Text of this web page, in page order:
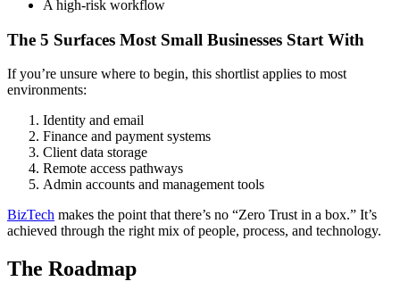
A high-risk workflow
The 5 Surfaces Most Small Businesses Start With
If you’re unsure where to begin, this shortlist applies to most
environments:
Identity and email
Finance and payment systems
Client data storage
Remote access pathways
Admin accounts and management tools
BizTech makes the point that there’s no “Zero Trust in a box.” It’s
achieved through the right mix of people, process, and technology.
The Roadmap